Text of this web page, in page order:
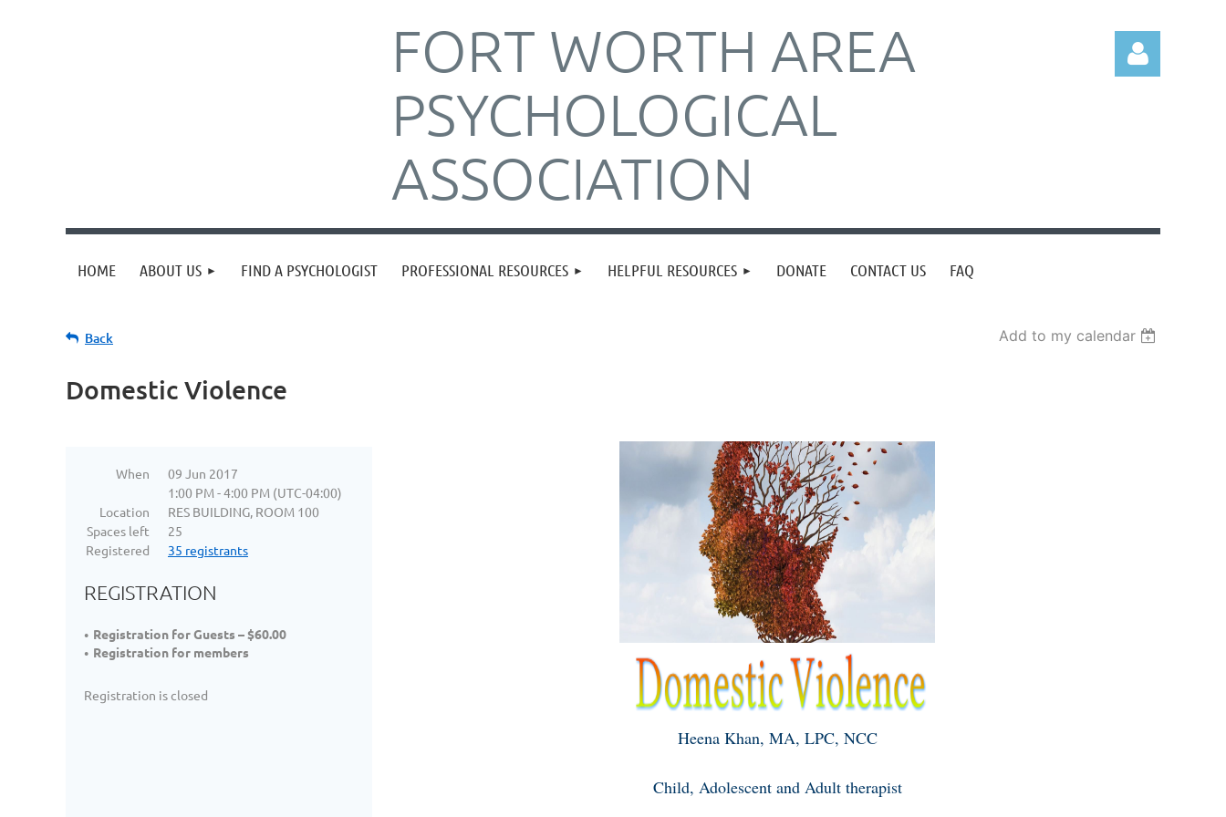
FORT WORTH AREA
PSYCHOLOGICAL
ASSOCIATION
HOME ABOUT US FIND A PSYCHOLOGIST PROFESSIONAL RESOURCES HELPFUL RESOURCES DONATE CONTACT US FAQ
Back Add to my calendar
Domestic Violence
When
09 Jun 2017
1:00 PM - 4:00 PM (UTC-04:00)
Location
RES BUILDING, ROOM 100
Spaces left
25
Registered
35 registrants
REGISTRATION
Registration for Guests – $60.00
Registration for members
Registration is closed
Heena Khan, MA, LPC, NCC
Child, Adolescent and Adult therapist